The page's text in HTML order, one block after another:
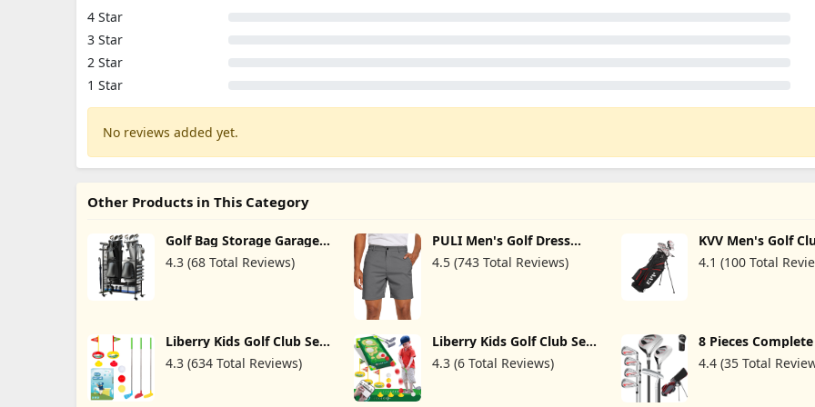
4 Star
3 Star
2 Star
1 Star
No reviews added yet.
Other Products in This Category
Golf Bag Storage Garage
Organizer - Golf Bag
Organizer, Golf Club Rack
4.3 (68 Total Reviews)
PULI Men's Golf Dress
Shorts Flat Front Hybrid 7
Inch Lightweight Quick
4.5 (743 Total Reviews)
KVV Men's Golf
Package Set, 11-
Complete Set
4.1 (100 Total
Liberry Kids Golf Club Set,
Retractable Toy Golf Clubs
for Toddlers, Mini Golf Set
4.3 (634 Total Reviews)
Liberry Kids Golf Club Set
for 3 4 5 6 Years Old Boys
Girls, Toddler Golf Set
4.3 (6 Total Reviews)
8 Pieces
Golf Club Set
Hand for Men
4.4 (35 Total